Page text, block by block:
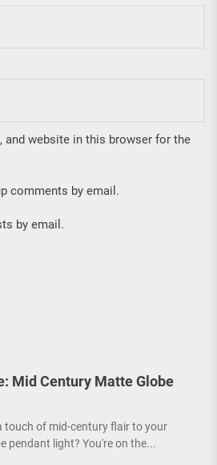
and website in this browser for the
comments by email.
by email.
Mid Century Matte Globe
touch of mid-century flair to your
pendant light? You're on the...